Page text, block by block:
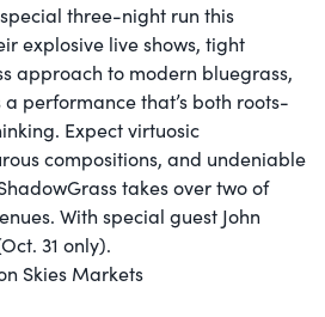
three-night run this
explosive live shows, tight
approach to modern bluegrass,
performance that’s both roots-
Expect virtuosic
compositions, and undeniable
takes over two of
With special guest John
31 only).
Skies Markets